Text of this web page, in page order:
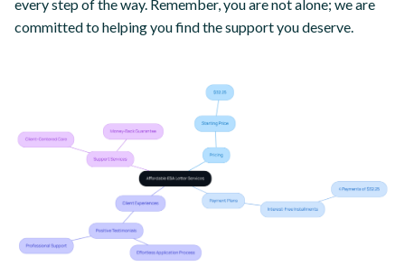
every step of the way. Remember, you are not alone; we are
committed to helping you find the support you deserve.